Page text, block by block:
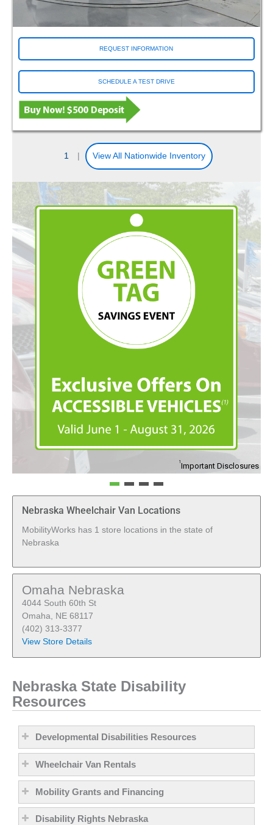
REQUEST INFORMATION
SCHEDULE A TEST DRIVE
1 | View All Nationwide Inventory
Important Disclosures
Nebraska Wheelchair Van Locations
MobilityWorks has 1 store locations in the state of
Nebraska
Omaha Nebraska
4044 South 60th St
Omaha, NE 68117
(402) 313-3377
View Store Details
Nebraska State Disability
Resources
Developmental Disabilities Resources
Wheelchair Van Rentals
Mobility Grants and Financing
Disability Rights Nebraska